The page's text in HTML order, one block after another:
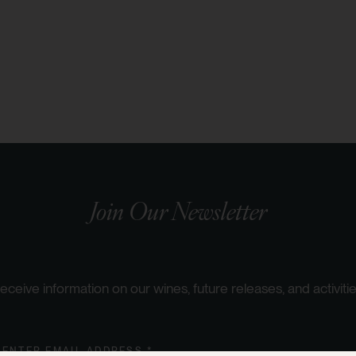
Join Our Newsletter
information on our wines, future releases, and
ENTER EMAIL ADDRESS *